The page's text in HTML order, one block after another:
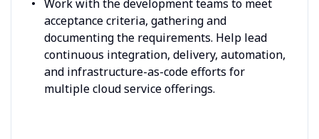
Work with the development teams to meet
acceptance criteria, gathering and
documenting the requirements. Help lead
continuous integration, delivery, automation,
and infrastructure-as-code efforts for
multiple cloud service offerings.